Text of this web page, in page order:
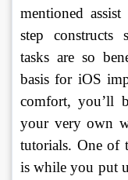
mentioned
step constructs
tasks are so
basis for iOS
comfort, you’ll
your very own
tutorials. One of
is while you put